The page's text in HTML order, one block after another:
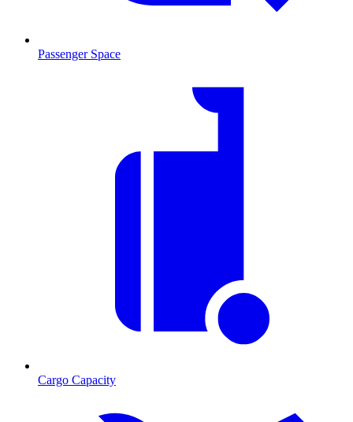
Passenger Space
Cargo Capacity